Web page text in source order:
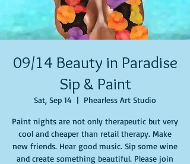
09/14 Beauty in Paradise
Sip & Paint
Sat, Sep 14
  |
Phearless Art Studio
Paint nights are not only therapeutic but very
cool and cheaper than retail therapy. Make
new friends. Hear good music. Sip some wine
and create something beautiful. Please join